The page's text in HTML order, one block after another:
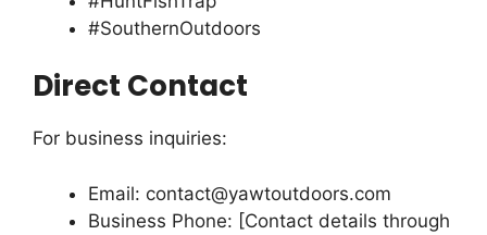
#SouthernOutdoors
Direct Contact
For business inquiries:
Email: contact@yawtoutdoors.com
Business Phone: [Contact details through